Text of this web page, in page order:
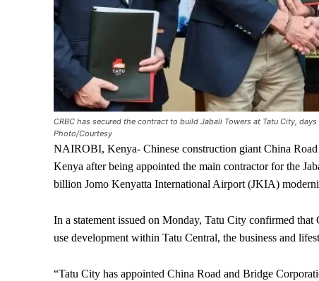
CRBC has secured the contract to build Jabali Towers at Tatu City,
Photo/Courtesy
NAIROBI, Kenya- Chinese construction giant China
Kenya after being appointed the main contractor for the
billion Jomo Kenyatta International Airport (JKIA)
In a statement issued on Monday, Tatu City confirmed
use development within Tatu Central, the business and
“Tatu City has appointed China Road and Bridge